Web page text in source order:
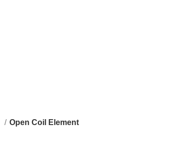
Open Coil Element